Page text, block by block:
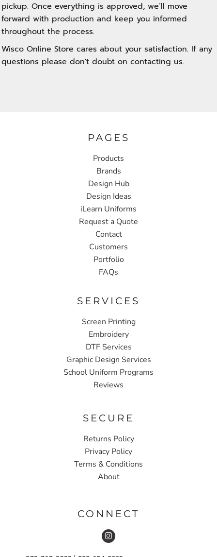
pickup. Once everything is approved, we’ll move
forward with production and keep you informed
throughout the process.
Wisco Online Store cares about your satisfaction. If any
questions please don't doubt on contacting us.
PAGES
Products
Brands
Design Hub
Design Ideas
iLearn Uniforms
Request a Quote
Contact
Customers
Portfolio
FAQs
SERVICES
Screen Printing
Embroidery
DTF Services
Graphic Design Services
School Uniform Programs
Reviews
SECURE
Returns Policy
Privacy Policy
Terms & Conditions
About
CONNECT